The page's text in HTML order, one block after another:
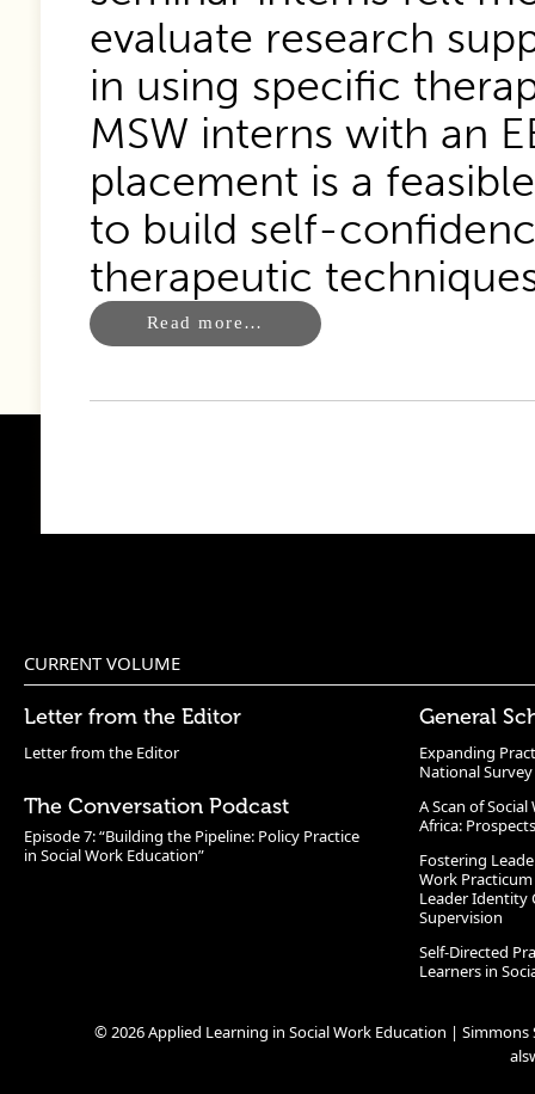
evaluate research
in using specific
MSW interns with an
placement is a
to build self-
therapeutic
Read more…
CURRENT VOLUME
Letter from the Editor
Letter from the Editor
The Conversation Podcast
Episode 7: “Building the Pipeline: Policy Practice
in Social Work Education”
General
Expanding
National
A Scan of
Africa:
Fostering
Work
Leader Identity
Supervision
Self-Directed
Learners in
© 2026 Applied Learning in Social Work Education | Simmons